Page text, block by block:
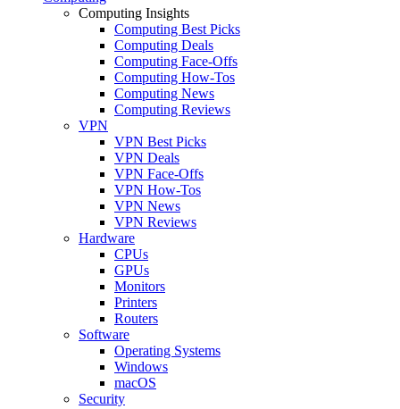
Computing Insights
Computing Best Picks
Computing Deals
Computing Face-Offs
Computing How-Tos
Computing News
Computing Reviews
VPN
VPN Best Picks
VPN Deals
VPN Face-Offs
VPN How-Tos
VPN News
VPN Reviews
Hardware
CPUs
GPUs
Monitors
Printers
Routers
Software
Operating Systems
Windows
macOS
Security